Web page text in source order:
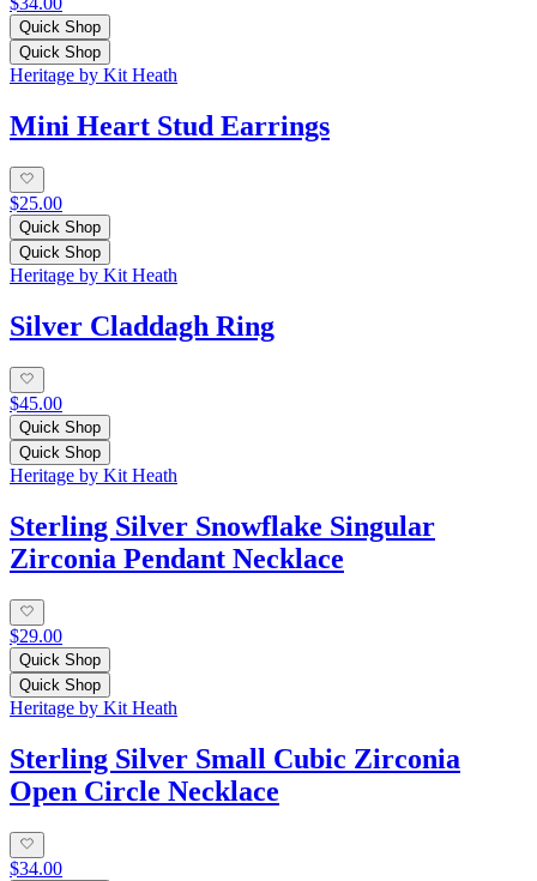
Quick Shop
Quick Shop
Heritage by Kit Heath
Mini Heart Stud Earrings
$25.00
Quick Shop
Quick Shop
Heritage by Kit Heath
Silver Claddagh Ring
$45.00
Quick Shop
Quick Shop
Heritage by Kit Heath
Sterling Silver Snowflake Singular
Zirconia Pendant Necklace
$29.00
Quick Shop
Quick Shop
Heritage by Kit Heath
Sterling Silver Small Cubic Zirconia
Open Circle Necklace
$34.00